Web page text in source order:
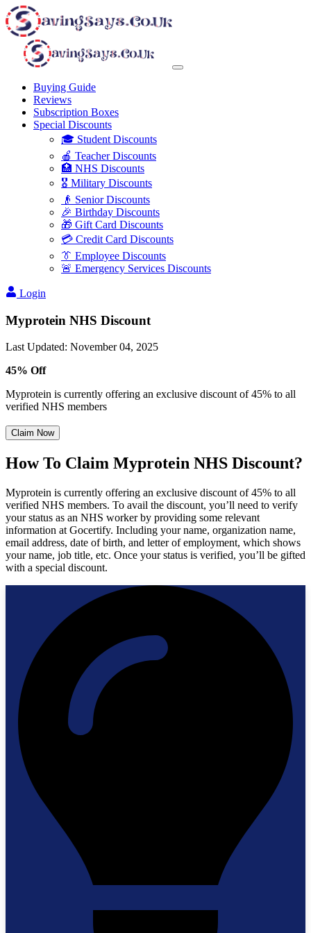
Buying Guide
Reviews
Subscription Boxes
Special Discounts
🎓 Student Discounts
🍎 Teacher Discounts
🏥 NHS Discounts
🎖️ Military Discounts
👴 Senior Discounts
🎉 Birthday Discounts
🎁 Gift Card Discounts
💳 Credit Card Discounts
👔 Employee Discounts
🚨 Emergency Services Discounts
Login
Myprotein NHS Discount
Last Updated: November 04, 2025
45% Off
Myprotein is currently offering an exclusive discount of 45% to all
verified NHS members
Claim Now
How To Claim Myprotein NHS Discount?
Myprotein is currently offering an exclusive discount of 45% to all
verified NHS members. To avail the discount, you’ll need to verify
your status as an NHS worker by providing some relevant
information at Gocertify. Including your name, organization name,
email address, date of birth, and letter of employment, which shows
your name, job title, etc. Once your status is verified, you’ll be gifted
with a special discount.